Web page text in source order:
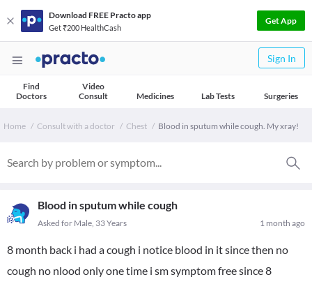
Download FREE Practo app
Get ₹200 HealthCash
Get App
Sign In
Find
Doctors
Video
Consult
Medicines Lab Tests Surgeries
Home Consult with a doctor Chest Blood in sputum while cough. My xray!
Blood in sputum while cough
1 month ago
Asked for Male, 33 Years
8 month back i had a cough i notice blood in it since then no
cough no nlood only one time i sm symptom free since 8